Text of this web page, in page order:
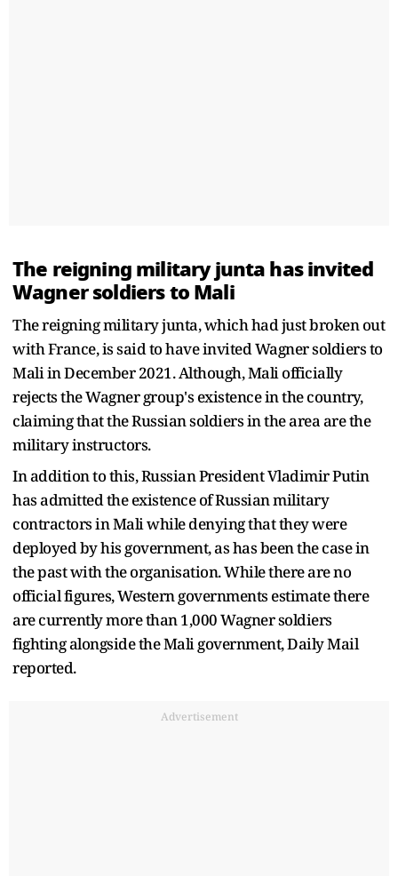
The reigning military junta has invited
Wagner soldiers to Mali
The reigning military junta, which had just broken out
with France, is said to have invited Wagner soldiers to
Mali in December 2021. Although, Mali officially
rejects the Wagner group's existence in the country,
claiming that the Russian soldiers in the area are the
military instructors.
In addition to this, Russian President Vladimir Putin
has admitted the existence of Russian military
contractors in Mali while denying that they were
deployed by his government, as has been the case in
the past with the organisation. While there are no
official figures, Western governments estimate there
are currently more than 1,000 Wagner soldiers
fighting alongside the Mali government, Daily Mail
reported.
Advertisement